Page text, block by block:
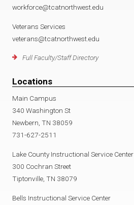
workforce@tcatnorthwest.edu
Veterans Services
veterans@tcatnorthwest.edu
Full Faculty/Staff Directory
Locations
Main Campus
340 Washington St
Newbern, TN 38059
731-627-2511
Lake County Instructional Service Center
300 Cochran Street
Tiptonville, TN 38079
Bells Instructional Service Center